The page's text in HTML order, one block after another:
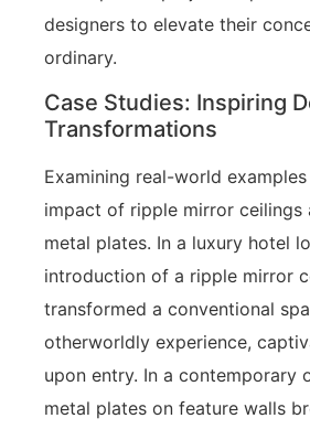
designers to elevate their
ordinary.
Case Studies: Inspiring
Transformations
Examining real-world
impact of ripple mirror ceilings
metal plates. In a luxury hotel
introduction of a ripple mirror
transformed a conventional
otherworldly experience,
upon entry. In a contemporary
metal plates on feature walls